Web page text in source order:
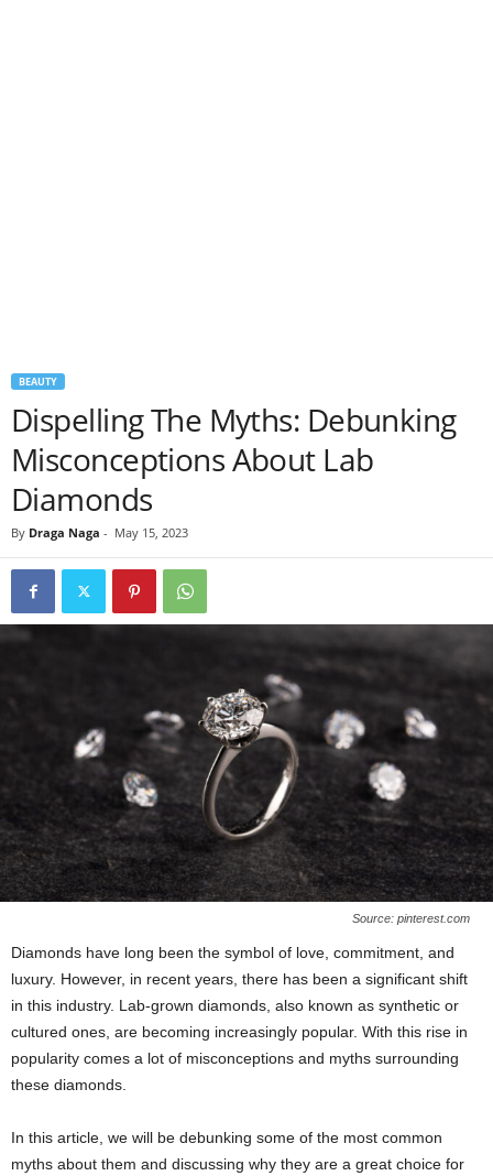
BEAUTY
Dispelling The Myths: Debunking
Misconceptions About Lab
Diamonds
By Draga Naga - May 15, 2023
Source: pinterest.com
Diamonds have long been the symbol of love, commitment, and
luxury. However, in recent years, there has been a significant shift
in this industry. Lab-grown diamonds, also known as synthetic or
cultured ones, are becoming increasingly popular. With this rise in
popularity comes a lot of misconceptions and myths surrounding
these diamonds.
In this article, we will be debunking some of the most common
myths about them and discussing why they are a great choice for